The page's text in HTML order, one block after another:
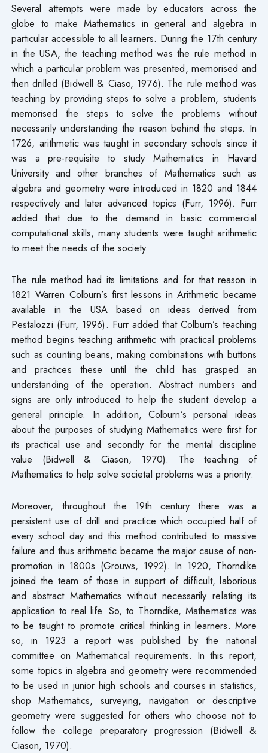
Several attempts were made by educators across the
globe to make Mathematics in general and algebra in
particular accessible to all learners. During the 17th century
in the USA, the teaching method was the rule method in
which a particular problem was presented, memorised and
then drilled (Bidwell & Ciaso, 1976). The rule method was
teaching by providing steps to solve a problem, students
memorised the steps to solve the problems without
necessarily understanding the reason behind the steps. In
1726, arithmetic was taught in secondary schools since it
was a pre-requisite to study Mathematics in Havard
University and other branches of Mathematics such as
algebra and geometry were introduced in 1820 and 1844
respectively and later advanced topics (Furr, 1996). Furr
added that due to the demand in basic commercial
computational skills, many students were taught arithmetic
to meet the needs of the society.
The rule method had its limitations and for that reason in
1821 Warren Colburn’s first lessons in Arithmetic became
available in the USA based on ideas derived from
Pestalozzi (Furr, 1996). Furr added that Colburn’s teaching
method begins teaching arithmetic with practical problems
such as counting beans, making combinations with buttons
and practices these until the child has grasped an
understanding of the operation. Abstract numbers and
signs are only introduced to help the student develop a
general principle. In addition, Colburn’s personal ideas
about the purposes of studying Mathematics were first for
its practical use and secondly for the mental discipline
value (Bidwell & Ciason, 1970). The teaching of
Mathematics to help solve societal problems was a priority.
Moreover, throughout the 19th century there was a
persistent use of drill and practice which occupied half of
every school day and this method contributed to massive
failure and thus arithmetic became the major cause of non-
promotion in 1800s (Grouws, 1992). In 1920, Thorndike
joined the team of those in support of difficult, laborious
and abstract Mathematics without necessarily relating its
application to real life. So, to Thorndike, Mathematics was
to be taught to promote critical thinking in learners. More
so, in 1923 a report was published by the national
committee on Mathematical requirements. In this report,
some topics in algebra and geometry were recommended
to be used in junior high schools and courses in statistics,
shop Mathematics, surveying, navigation or descriptive
geometry were suggested for others who choose not to
follow the college preparatory progression (Bidwell &
Ciason, 1970).